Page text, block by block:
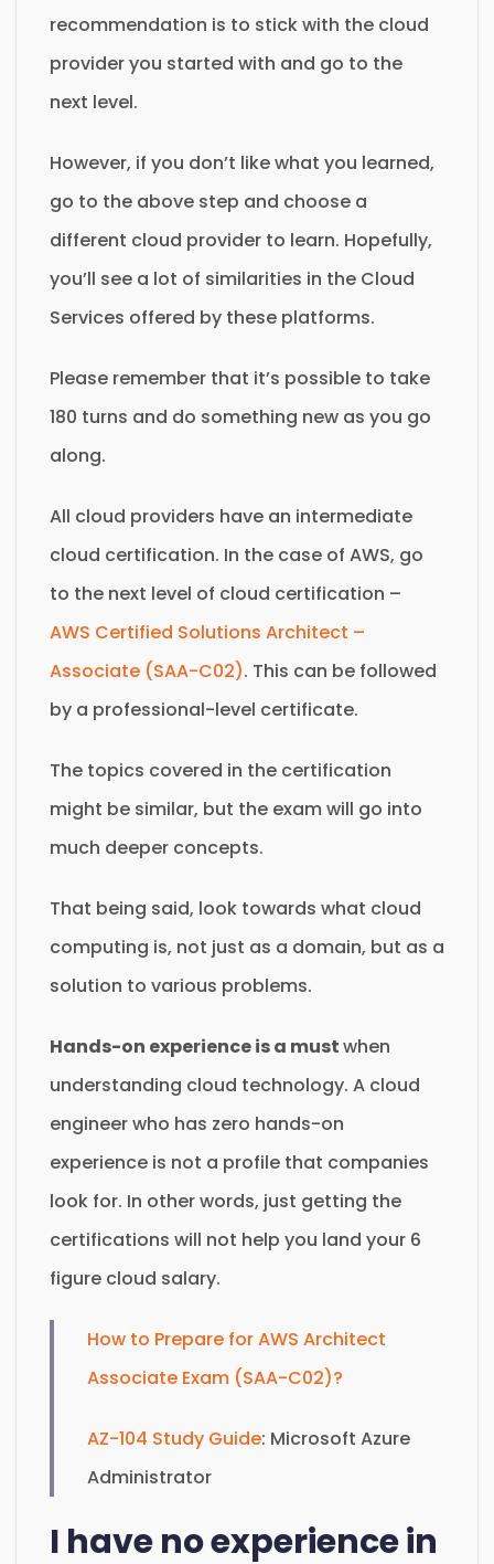
recommendation is to stick with the cloud
provider you started with and go to the
next level.
However, if you don’t like what you learned,
go to the above step and choose a
different cloud provider to learn. Hopefully,
you’ll see a lot of similarities in the Cloud
Services offered by these platforms.
Please remember that it’s possible to take
180 turns and do something new as you go
along.
All cloud providers have an intermediate
cloud certification. In the case of AWS, go
to the next level of cloud certification –
AWS Certified Solutions Architect –
Associate (SAA-C02). This can be followed
by a professional-level certificate.
The topics covered in the certification
might be similar, but the exam will go into
much deeper concepts.
That being said, look towards what cloud
computing is, not just as a domain, but as a
solution to various problems.
Hands-on experience is a mustwhen
understanding cloud technology. A cloud
engineer who has zero hands-on
experience is not a profile that companies
look for. In other words, just getting the
certifications will not help you land your 6
figure cloud salary.
How to Prepare for AWS Architect
Associate Exam (SAA-C02)?
AZ-104 Study Guide: Microsoft Azure
Administrator
I have no experience in